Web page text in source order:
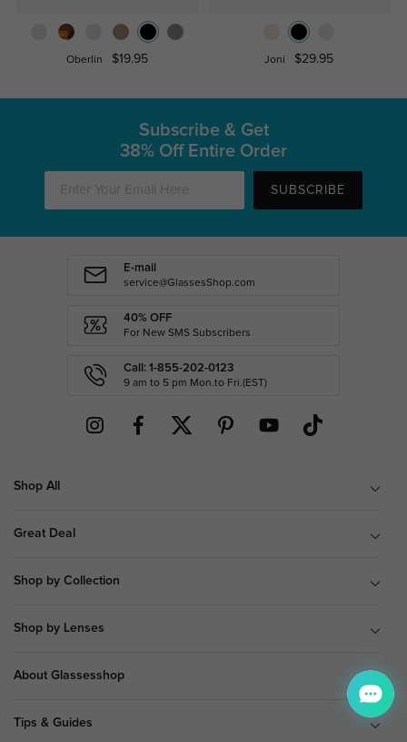
Oberlin $19.95 Joni $29.95
Subscribe & Get
38% Off Entire Order
SUBSCRIBE
E-mail
service@GlassesShop.com
40% OFF
For New SMS Subscribers
Call: 1-855-202-0123
9 am to 5 pm Mon.to Fri.(EST)
Shop All
Great Deal
Shop by Collection
Shop by Lenses
About Glassesshop
Tips & Guides